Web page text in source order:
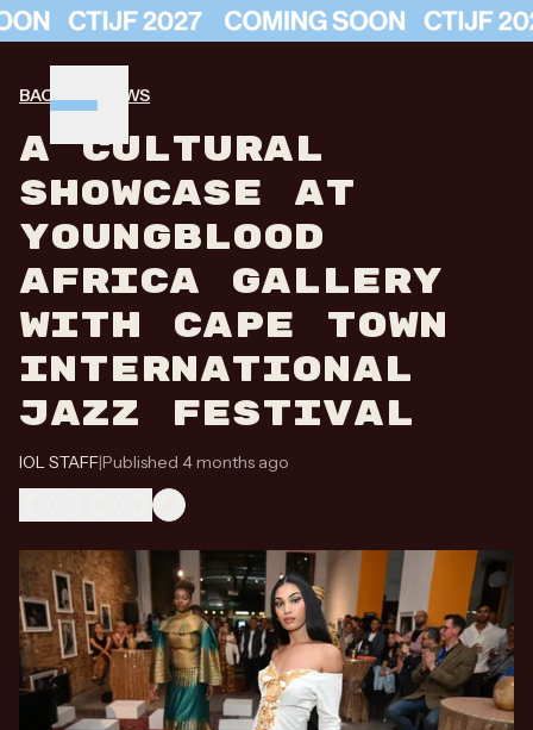
BACK TO NEWS
A CULTURAL
SHOWCASE AT
YOUNGBLOOD
AFRICA GALLERY
WITH CAPE TOWN
INTERNATIONAL
JAZZ FESTIVAL
IOL STAFF|Published 4 months ago